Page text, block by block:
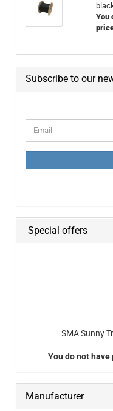
You
Subscribe to our
Special offers
SMA Sunny
You do not
Manufacturer